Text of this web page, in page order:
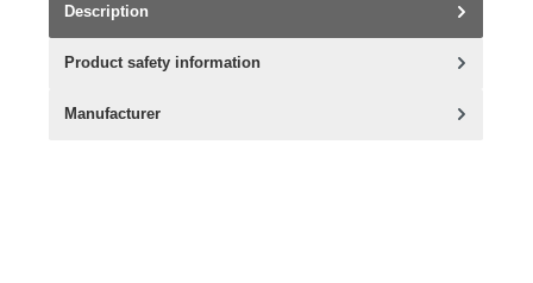
Description
Product safety information
Manufacturer